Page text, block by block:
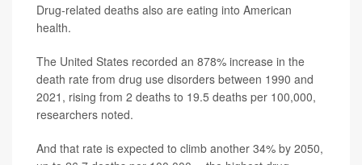
Drug-related deaths also are eating into American
health.
The United States recorded an 878% increase in the
death rate from drug use disorders between 1990 and
2021, rising from 2 deaths to 19.5 deaths per 100,000,
researchers noted.
And that rate is expected to climb another 34% by 2050,